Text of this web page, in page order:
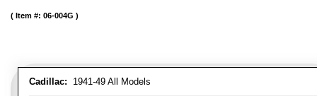
Cadillac: 1941-49 All Models
Item #: 06-004G